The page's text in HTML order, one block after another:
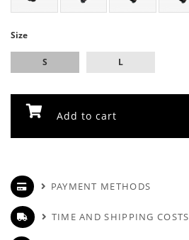
Size
S L
Add to cart
PAYMENT METHODS
TIME AND SHIPPING COSTS